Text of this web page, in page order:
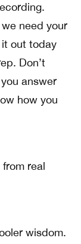
need your
out today
Don’t
answer
how you
real
wisdom.